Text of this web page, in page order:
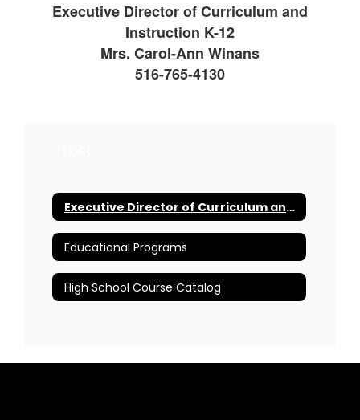
Executive Director of Curriculum and
Instruction K-12
Mrs. Carol-Ann Winans
516-765-4130
Executive Director of Curriculum and Instruction K-12
Educational Programs
High School Course Catalog